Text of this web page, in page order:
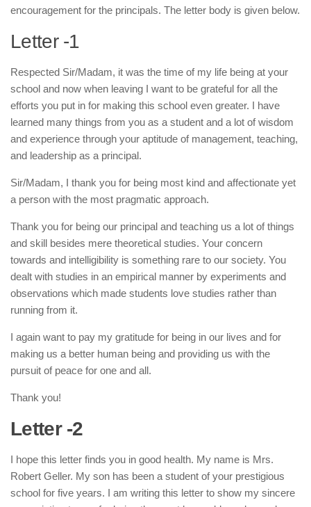
encouragement for the principals. The letter body is given below.
Letter -1
Respected Sir/Madam, it was the time of my life being at your
school and now when leaving I want to be grateful for all the
efforts you put in for making this school even greater. I have
learned many things from you as a student and a lot of wisdom
and experience through your aptitude of management, teaching,
and leadership as a principal.
Sir/Madam, I thank you for being most kind and affectionate yet
a person with the most pragmatic approach.
Thank you for being our principal and teaching us a lot of things
and skill besides mere theoretical studies. Your concern
towards and intelligibility is something rare to our society. You
dealt with studies in an empirical manner by experiments and
observations which made students love studies rather than
running from it.
I again want to pay my gratitude for being in our lives and for
making us a better human being and providing us with the
pursuit of peace for one and all.
Thank you!
Letter -2
I hope this letter finds you in good health. My name is Mrs.
Robert Geller. My son has been a student of your prestigious
school for five years. I am writing this letter to show my sincere